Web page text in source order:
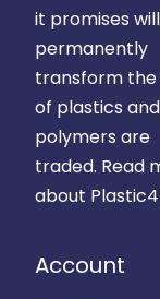
it promises will
permanently
transform the
of plastics and
polymers are
traded. Read
about
Account